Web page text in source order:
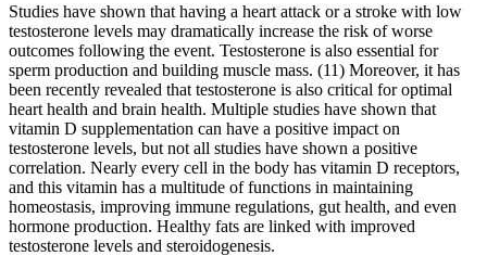
Studies have shown that having a heart attack or a stroke with low
testosterone levels may dramatically increase the risk of worse
outcomes following the event. Testosterone is also essential for
sperm production and building muscle mass. (11) Moreover, it has
been recently revealed that testosterone is also critical for optimal
heart health and brain health. Multiple studies have shown that
vitamin D supplementation can have a positive impact on
testosterone levels, but not all studies have shown a positive
correlation. Nearly every cell in the body has vitamin D receptors,
and this vitamin has a multitude of functions in maintaining
homeostasis, improving immune regulations, gut health, and even
hormone production. Healthy fats are linked with improved
testosterone levels and steroidogenesis.